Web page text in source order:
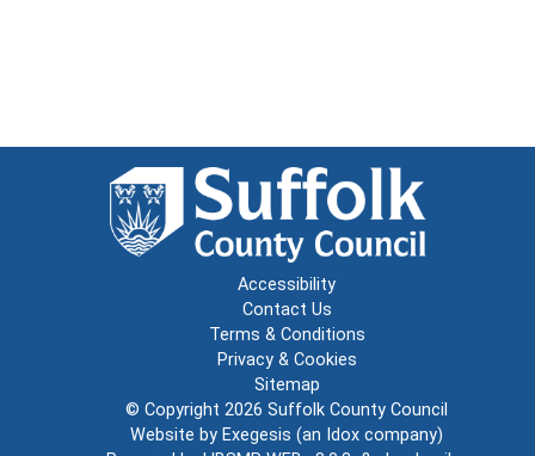
Accessibility
Contact Us
Terms & Conditions
Privacy & Cookies
Sitemap
© Copyright 2026 Suffolk County Council
Website by Exegesis (an Idox company)